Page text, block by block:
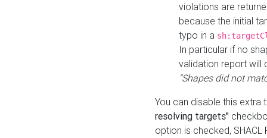
violations are
because the initial
typo in a
In particular if no
validation report will
"Shapes did not
You can disable this
resolving targets"
option is checked,